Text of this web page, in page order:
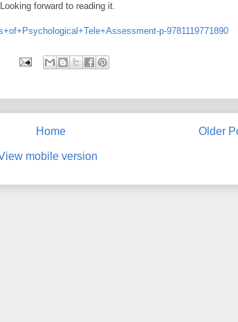
forward to reading it.
p-9781119771890
Older
Home
mobile version